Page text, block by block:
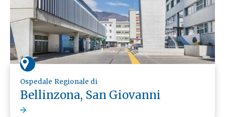
Ospedale Regionale di
Bellinzona, San Giovanni